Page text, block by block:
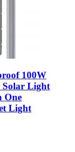
100W
Solar Light
One
Light